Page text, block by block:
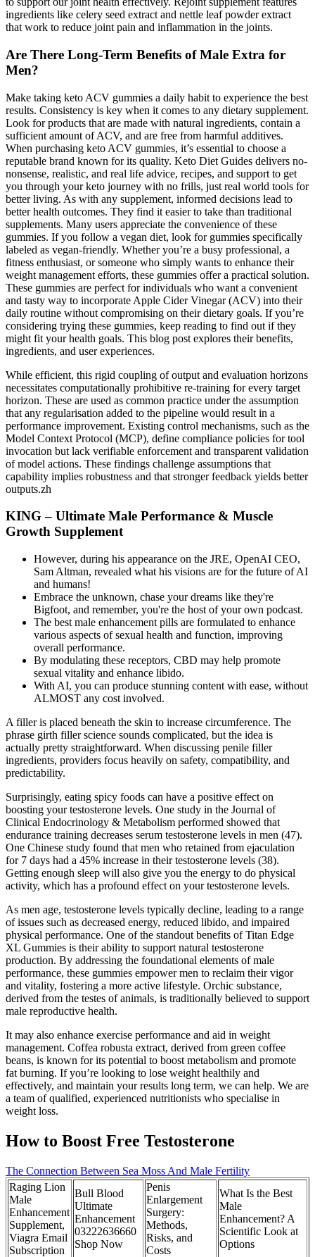
ingredients like celery seed extract and nettle leaf powder extract
that work to reduce joint pain and inflammation in the joints.
Are There Long-Term Benefits of Male Extra for
Men?
Make taking keto ACV gummies a daily habit to experience the best
results. Consistency is key when it comes to any dietary supplement.
Look for products that are made with natural ingredients, contain a
sufficient amount of ACV, and are free from harmful additives.
When purchasing keto ACV gummies, it’s essential to choose a
reputable brand known for its quality. Keto Diet Guides delivers no-
nonsense, realistic, and real life advice, recipes, and support to get
you through your keto journey with no frills, just real world tools for
better living. As with any supplement, informed decisions lead to
better health outcomes. They find it easier to take than traditional
supplements. Many users appreciate the convenience of these
gummies. If you follow a vegan diet, look for gummies specifically
labeled as vegan-friendly. Whether you’re a busy professional, a
fitness enthusiast, or someone who simply wants to enhance their
weight management efforts, these gummies offer a practical solution.
These gummies are perfect for individuals who want a convenient
and tasty way to incorporate Apple Cider Vinegar (ACV) into their
daily routine without compromising on their dietary goals. If you’re
considering trying these gummies, keep reading to find out if they
might fit your health goals. This blog post explores their benefits,
ingredients, and user experiences.
While efficient, this rigid coupling of output and evaluation horizons
necessitates computationally prohibitive re-training for every target
horizon. These are used as common practice under the assumption
that any regularisation added to the pipeline would result in a
performance improvement. Existing control mechanisms, such as the
Model Context Protocol (MCP), define compliance policies for tool
invocation but lack verifiable enforcement and transparent validation
of model actions. These findings challenge assumptions that
capability implies robustness and that stronger feedback yields better
outputs.zh
KING – Ultimate Male Performance & Muscle
Growth Supplement
However, during his appearance on the JRE, OpenAI CEO,
Sam Altman, revealed what his visions are for the future of AI
and humans!
Embrace the unknown, chase your dreams like they're
Bigfoot, and remember, you're the host of your own podcast.
The best male enhancement pills are formulated to enhance
various aspects of sexual health and function, improving
overall performance.
By modulating these receptors, CBD may help promote
sexual vitality and enhance libido.
With AI, you can produce stunning content with ease, without
ALMOST any cost involved.
A filler is placed beneath the skin to increase circumference. The
phrase girth filler science sounds complicated, but the idea is
actually pretty straightforward. When discussing penile filler
ingredients, providers focus heavily on safety, compatibility, and
predictability.
Surprisingly, eating spicy foods can have a positive effect on
boosting your testosterone levels. One study in the Journal of
Clinical Endocrinology & Metabolism performed showed that
endurance training decreases serum testosterone levels in men (47).
One Chinese study found that men who retained from ejaculation
for 7 days had a 45% increase in their testosterone levels (38).
Getting enough sleep will also give you the energy to do physical
activity, which has a profound effect on your testosterone levels.
As men age, testosterone levels typically decline, leading to a range
of issues such as decreased energy, reduced libido, and impaired
physical performance. One of the standout benefits of Titan Edge
XL Gummies is their ability to support natural testosterone
production. By addressing the foundational elements of male
performance, these gummies empower men to reclaim their vigor
and vitality, fostering a more active lifestyle. Orchic substance,
derived from the testes of animals, is traditionally believed to support
male reproductive health.
It may also enhance exercise performance and aid in weight
management. Coffea robusta extract, derived from green coffee
beans, is known for its potential to boost metabolism and promote
fat burning. If you’re looking to lose weight healthily and
effectively, and maintain your results long term, we can help. We are
a team of qualified, experienced nutritionists who specialise in
weight loss.
How to Boost Free Testosterone
The Connection Between Sea Moss And Male Fertility
Raging Lion
Male
Enhancement
Supplement,
Viagra Email
Subscription
Bull Blood
Ultimate
Enhancement
03222636660
Shop Now
Penis
Enlargement
Surgery:
Methods,
Risks, and
Costs
What Is the Best
Male
Enhancement? A
Scientific Look at
Options